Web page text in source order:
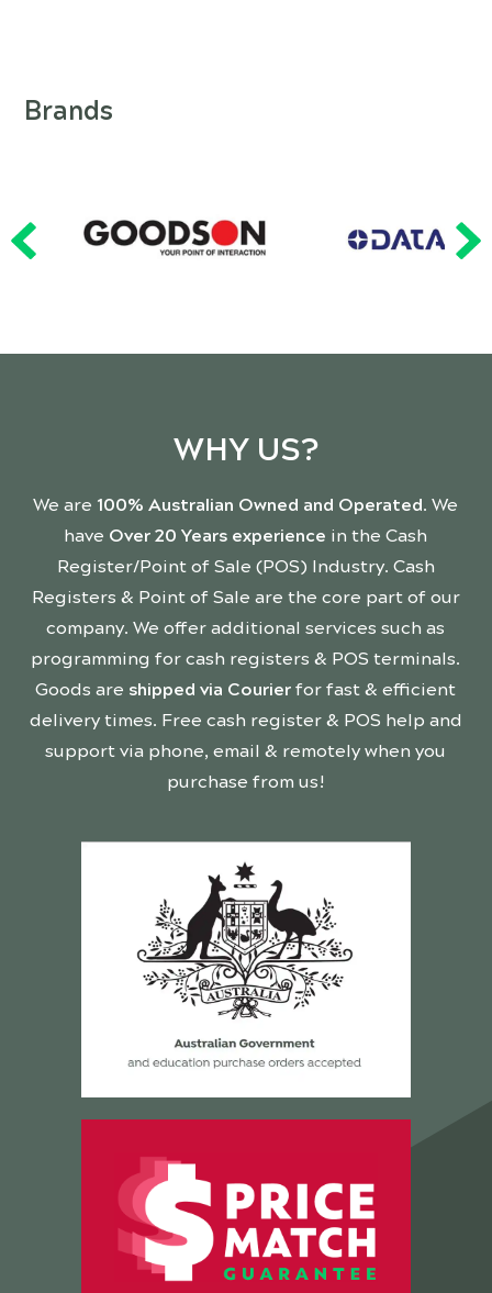
Brands
WHY US?
We are 100% Australian Owned and Operated. We
have Over 20 Years experience in the Cash
Register/Point of Sale (POS) Industry. Cash
Registers & Point of Sale are the core part of our
company. We offer additional services such as
programming for cash registers & POS terminals.
Goods are shipped via Courier for fast & efficient
delivery times. Free cash register & POS help and
support via phone, email & remotely when you
purchase from us!